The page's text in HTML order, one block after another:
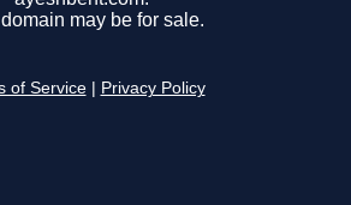
may be for sale.
of Service Privacy Policy